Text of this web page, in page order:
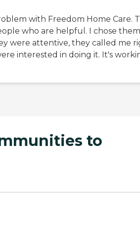
with Freedom Home Care.
who are helpful. I chose them
were attentive, they called me
interested in doing it. It's
to